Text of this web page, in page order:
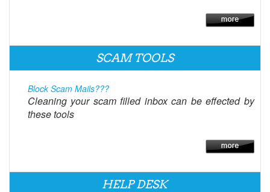
SCAM TOOLS
Block Scam Mails???
Cleaning your scam filled inbox can be effected by
these tools
HELP DESK